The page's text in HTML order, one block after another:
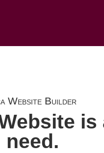
Website Builder
is
need.